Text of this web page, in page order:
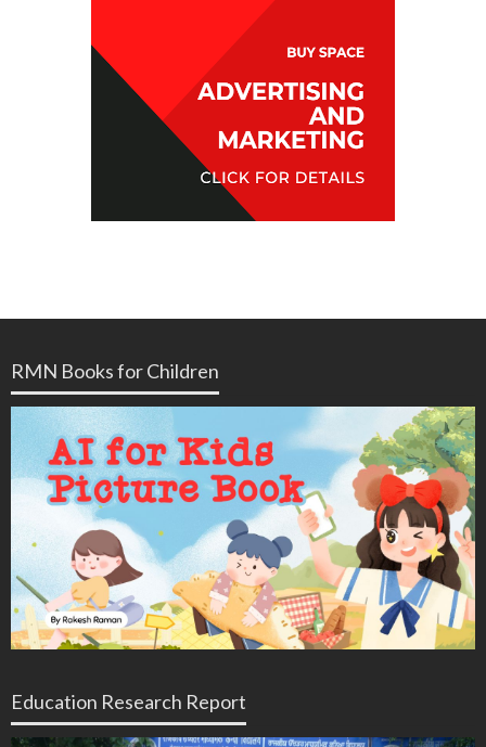
RMN Books for Children
Education Research Report